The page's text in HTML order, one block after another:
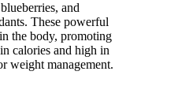
and
These powerful
the body, promoting
calories and high in
weight management.